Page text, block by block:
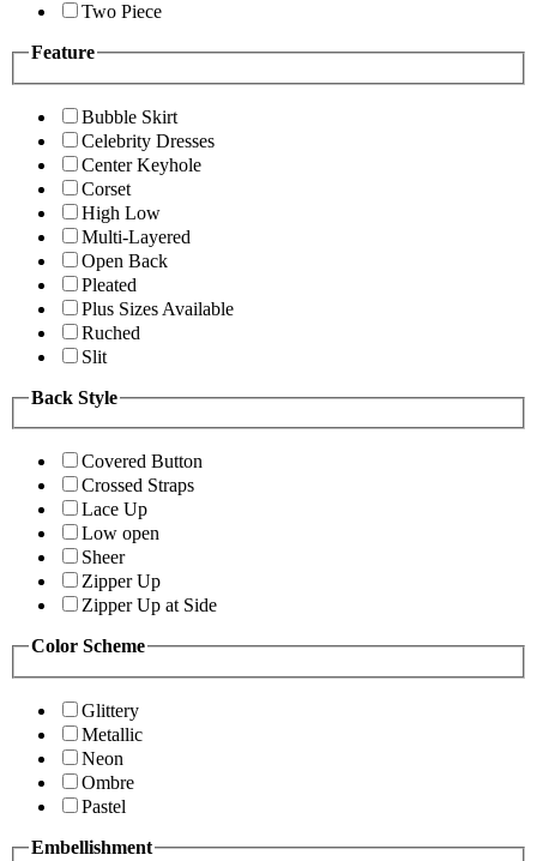
Two Piece
Feature
Bubble Skirt
Celebrity Dresses
Center Keyhole
Corset
High Low
Multi-Layered
Open Back
Pleated
Plus Sizes Available
Ruched
Slit
Back Style
Covered Button
Crossed Straps
Lace Up
Low open
Sheer
Zipper Up
Zipper Up at Side
Color Scheme
Glittery
Metallic
Neon
Ombre
Pastel
Embellishment